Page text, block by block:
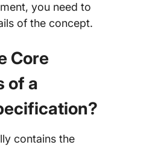
you need to
of the concept.
Core
of a
contains the